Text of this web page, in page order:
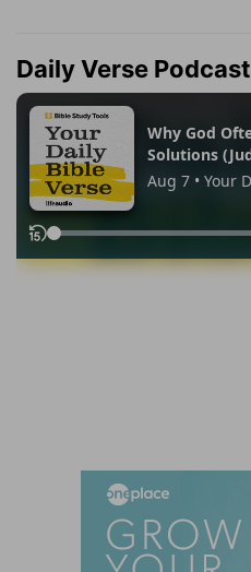
Daily Verse Podcast